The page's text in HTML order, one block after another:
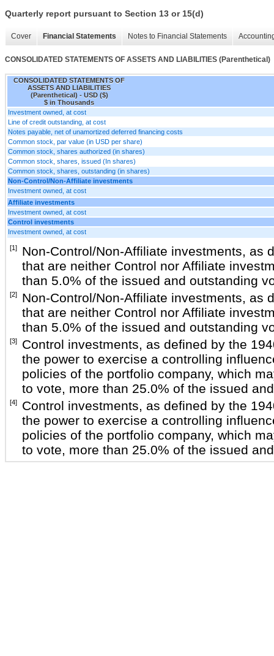
Quarterly report pursuant to Section 13 or 15(d)
Cover Financial Statements Notes to Financial Statements
CONSOLIDATED STATEMENTS OF ASSETS AND LIABILITIES (Parenthetical)
CONSOLIDATED STATEMENTS OF
ASSETS AND LIABILITIES
(Parenthetical) - USD ($)
$ in Thousands
Investment owned, at cost
Line of credit outstanding, at cost
Notes payable, net of unamortized deferred financing costs
Common stock, par value (in USD per share)
Common stock, shares authorized (in shares)
Common stock, shares, issued (In shares)
Common stock, shares, outstanding (in shares)
Non-Control/Non-Affiliate investments
Investment owned, at cost
Affiliate investments
Investment owned, at cost
Control investments
Investment owned, at cost
[1]
Non-Control/Non-Affiliate investments, as
that are neither Control nor Affiliate
than 5.0% of the issued and outstanding
[2]
Non-Control/Non-Affiliate investments, as
that are neither Control nor Affiliate
than 5.0% of the issued and outstanding
[3]
Control investments, as defined by the
the power to exercise a controlling
policies of the portfolio company, which
to vote, more than 25.0% of the issued
[4]
Control investments, as defined by the
the power to exercise a controlling
policies of the portfolio company, which
to vote, more than 25.0% of the issued